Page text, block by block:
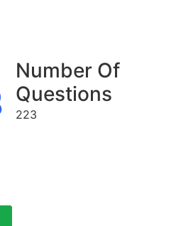
Number Of
Questions
223